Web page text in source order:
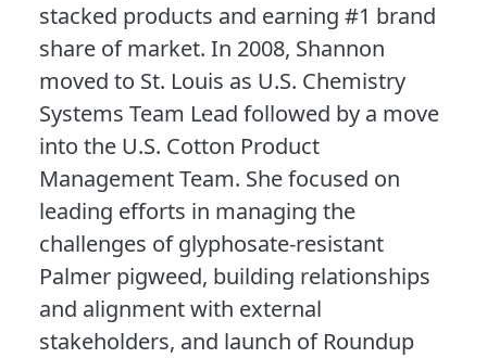
stacked products and earning #1 brand
share of market. In 2008, Shannon
moved to St. Louis as U.S. Chemistry
Systems Team Lead followed by a move
into the U.S. Cotton Product
Management Team. She focused on
leading efforts in managing the
challenges of glyphosate-resistant
Palmer pigweed, building relationships
and alignment with external
stakeholders, and launch of Roundup